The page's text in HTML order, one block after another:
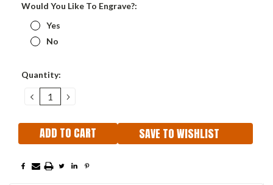
Would You Like To Engrave?:
Yes
No
Current
Quantity:
DECREASE
QUANTITY:
INCREASE
QUANTITY:
SAVE TO WISHLIST